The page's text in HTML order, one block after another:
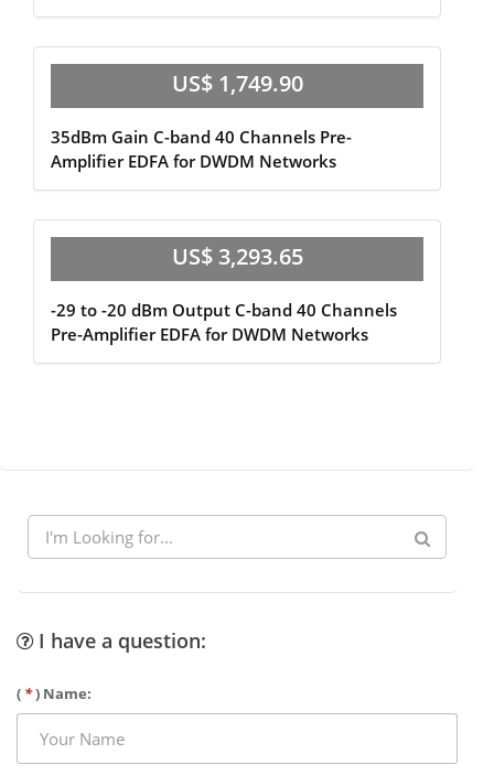
US$ 1,749.90
35dBm Gain C-band 40 Channels Pre-
Amplifier EDFA for DWDM Networks
US$ 3,293.65
-29 to -20 dBm Output C-band 40 Channels
Pre-Amplifier EDFA for DWDM Networks
I have a question:
( *) Name: